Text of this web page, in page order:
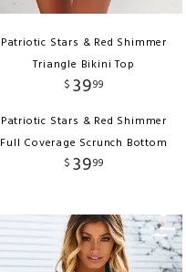
Patriotic Stars & Red Shimmer
Triangle Bikini Top
$ 3999
Patriotic Stars & Red Shimmer
Full Coverage Scrunch Bottom
$ 3999